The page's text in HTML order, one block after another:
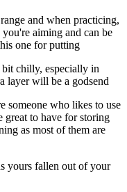
and when practicing,
aiming and can be
one for putting
chilly, especially in
layer will be a godsend
someone who likes to use
great to have for storing
as most of them are
yours fallen out of your